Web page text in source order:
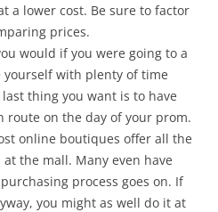
a lower cost. Be sure to factor
prices.
would if you were going to a
with plenty of time
thing you want is to have
route on the day of your prom.
online boutiques offer all the
the mall. Many even have
process goes on. If
you might as well do it at